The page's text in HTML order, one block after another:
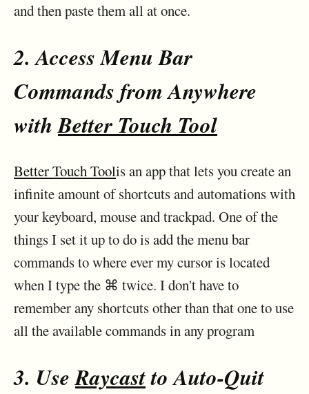
and then paste them all at once.
2. Access Menu Bar
Commands from Anywhere
withBetter Touch Tool
Better Touch Toolis an app that lets you create an
infinite amount of shortcuts and automations with
your keyboard, mouse and trackpad. One of the
things I set it up to do is add the menu bar
commands to where ever my cursor is located
when I type the ⌘ twice. I don't have to
remember any shortcuts other than that one to use
all the available commands in any program
3. UseRaycastto Auto-Quit